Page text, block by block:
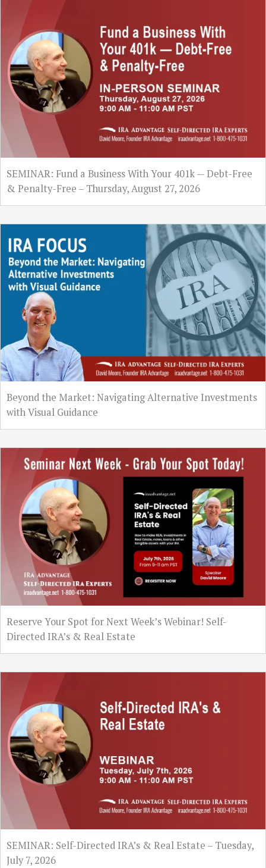
SEMINAR: Fund a Business With Your 401k — Debt-Free
& Penalty-Free – Thursday, August 27, 2026
Beyond the Market: Navigating Alternative Investments
with Visual Guidance
Reserve Your Spot for Next Week’s Webinar! Self-
Directed IRA’s & Real Estate
SEMINAR: Self-Directed IRA’s & Real Estate – Tuesday,
July 7, 2026